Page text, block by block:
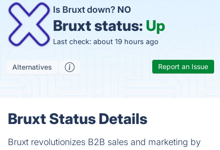
Is Bruxt down? NO
Bruxt status: Up
Last check: about 19 hours ago
Alternatives Report an Issue
Bruxt Status Details
Bruxt revolutionizes B2B sales and marketing by